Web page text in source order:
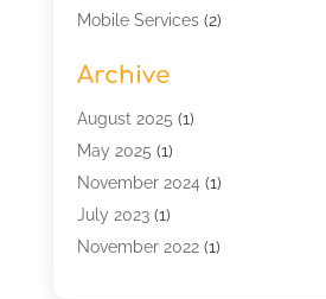
Mobile Services(2)
Security (1)
Telecommunication
Telecommunications Engineering
Uncategorized(7)
Wireless Technology
Archive
August 2025 (1)
May 2025 (1)
November 2024 (1)
July 2023(1)
November 2022(1)